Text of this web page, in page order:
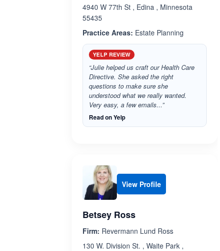
4940 W 77th St , Edina , Minnesota
55435
Practice Areas: Estate Planning
YELP REVIEW
“Julie helped us craft our Health Care
Directive. She asked the right
questions to make sure she
understood what we really wanted.
Very easy, a few emails...”
Read on Yelp
View Profile
Betsey Ross
Firm: Revermann Lund Ross
130 W. Division St. , Waite Park ,